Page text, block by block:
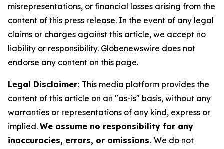
misrepresentations, or financial losses arising from the
content of this press release. In the event of any legal
claims or charges against this article, we accept no
liability or responsibility. Globenewswire does not
endorse any content on this page.
Legal Disclaimer: This media platform provides the
content of this article on an "as-is" basis, without any
warranties or representations of any kind, express or
implied. We assume no responsibility for any
inaccuracies, errors, or omissions. We do not